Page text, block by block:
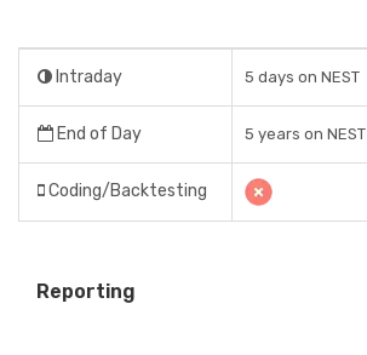
Intraday 5 days on NEST
End of Day 5 years on NEST
Coding/Backtesting
Reporting